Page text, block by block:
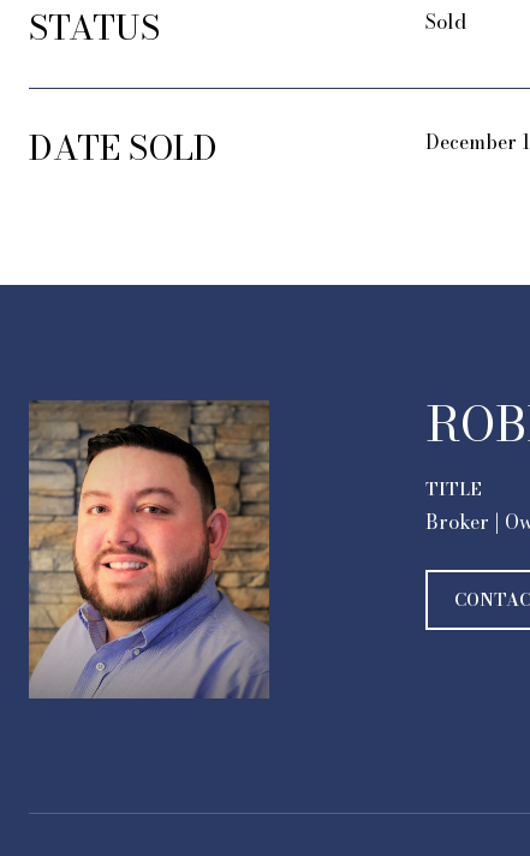
STATUS Sold
DATE SOLD December
TITLE
Broker |